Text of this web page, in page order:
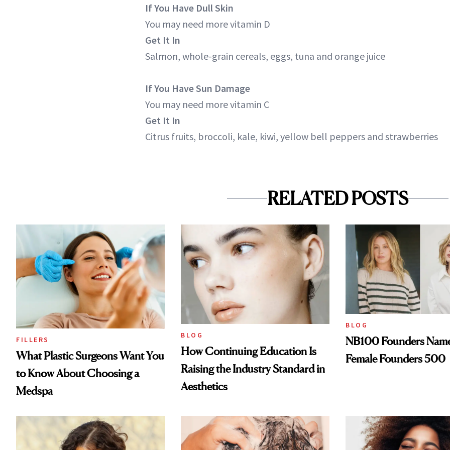
If You Have Dull Skin
You may need more vitamin D
Get It In
Salmon, whole-grain cereals, eggs, tuna and orange juice
If You Have Sun Damage
You may need more vitamin C
Get It In
Citrus fruits, broccoli, kale, kiwi, yellow bell peppers and strawberries
RELATED POSTS
FILLERS
What Plastic Surgeons Want You
to Know About Choosing a
Medspa
BLOG
How Continuing Education Is
Raising the Industry Standard in
Aesthetics
BLOG
NB100 Founders
Female Founders 500